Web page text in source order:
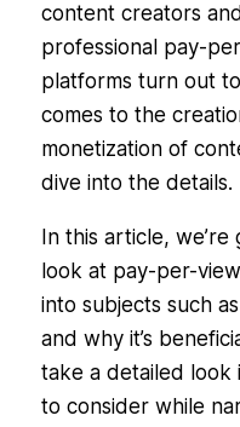
content creators
professional pay-
platforms turn out
comes to the
monetization of
dive into the details.
In this article,
look at pay-per-
into subjects such
and why it’s
take a detailed look
to consider while